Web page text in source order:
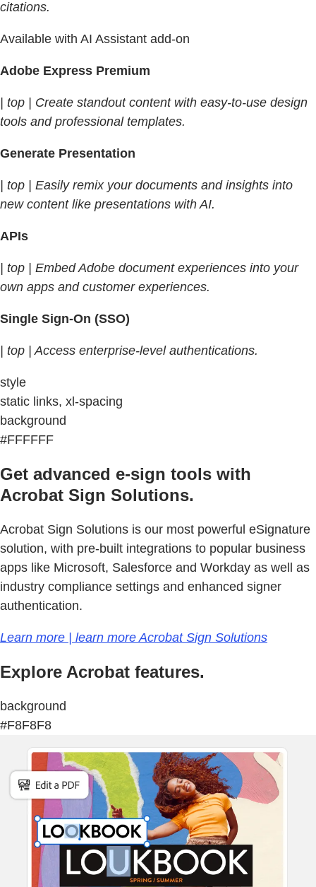
citations.
Available with AI Assistant add-on
Adobe Express Premium
| top | Create standout content with easy-to-use design
tools and professional templates.
Generate Presentation
| top | Easily remix your documents and insights into
new content like presentations with AI.
APIs
| top | Embed Adobe document experiences into your
own apps and customer experiences.
Single Sign-On (SSO)
| top | Access enterprise-level authentications.
style
static links, xl-spacing
background
#FFFFFF
Get advanced e-sign tools with
Acrobat Sign Solutions.
Acrobat Sign Solutions is our most powerful eSignature
solution, with pre-built integrations to popular business
apps like Microsoft, Salesforce and Workday as well as
industry compliance settings and enhanced signer
authentication.
Learn more | learn more Acrobat Sign Solutions
Explore Acrobat features.
background
#F8F8F8